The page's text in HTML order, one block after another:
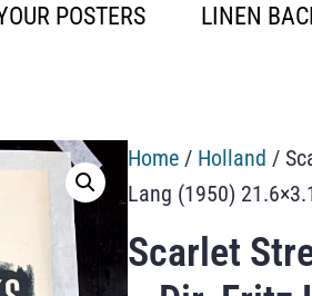
POSTERS LINEN
Home / Holland /
Lang (1950)
Scarlet